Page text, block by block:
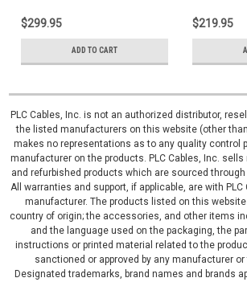
$299.95
ADD TO CART
$219.95
PLC Cables, Inc. is not an authorized distributor,
the listed manufacturers on this website (other than
makes no representations as to any quality control
manufacturer on the products. PLC Cables, Inc. sells
and refurbished products which are sourced
All warranties and support, if applicable, are with
manufacturer. The products listed on this
country of origin; the accessories, and other items
and the language used on the packaging, the
instructions or printed material related to the
sanctioned or approved by any manufacturer
Designated trademarks, brand names and brands